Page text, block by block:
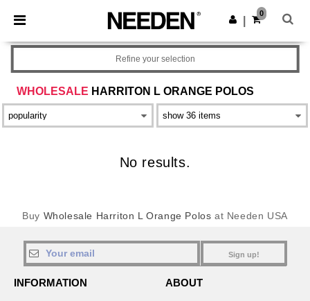
× Needen App
Better prices on app!
Get the app
0
WHOLESALE HARRITON L ORANGE POLOS
Refine your selection
No results.
Buy Wholesale Harriton L Orange Polos at Needen USA
Sign up!
INFORMATION ABOUT